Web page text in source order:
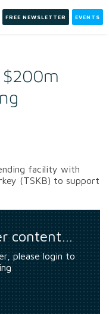
FREE NEWSLETTER EVENTS
$200m
facility with
(TSKB) to support
content…
please login to